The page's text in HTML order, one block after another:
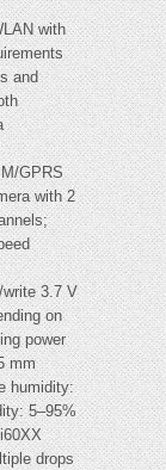
with
and
GPRS
with 2
write 3.7 V
on
power
mm
humidity:
5–95%
drops